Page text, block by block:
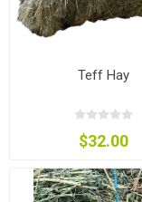
Teff Hay
$32.00